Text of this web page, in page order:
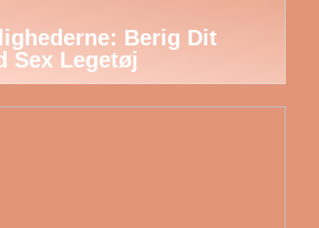
Berig Dit
Sex Legetøj